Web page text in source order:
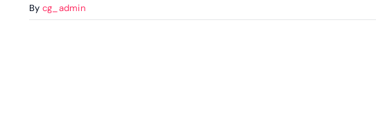
By cg_admin